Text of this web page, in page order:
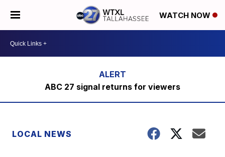
WATCH NOW
ABC 27 signal returns for viewers
LOCAL NEWS